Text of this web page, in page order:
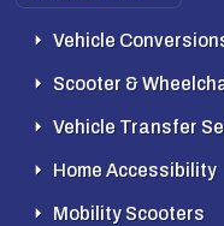
Vehicle
Scooter &
Vehicle Transfer
Home Accessibility
Mobility Scooters